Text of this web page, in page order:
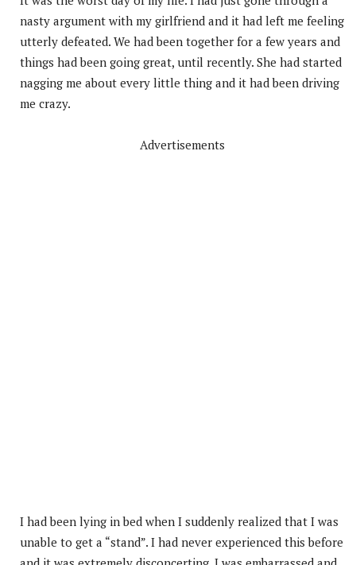
nasty argument with my girlfriend and it had left me feeling
utterly defeated. We had been together for a few years and
things had been going great, until recently. She had started
nagging me about every little thing and it had been driving
me crazy.
Advertisements
I had been lying in bed when I suddenly realized that I was
unable to get a “stand”. I had never experienced this before